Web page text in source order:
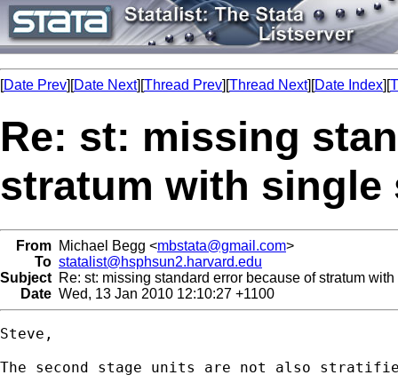
[Date Prev][Date Next][Thread Prev][Thread Next][Date Index][
Re: st: missing
stratum with single
From Michael Begg <mbstata@gmail.com>
To statalist@hsphsun2.harvard.edu
Subject Re: st: missing standard error because of stratum
Date Wed, 13 Jan 2010 12:10:27 +1100
Steve,
The second stage units are not also